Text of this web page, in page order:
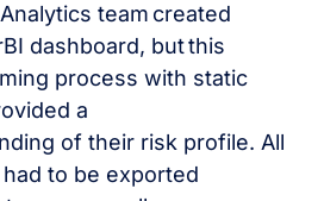
team created
dashboard, but this
process with static
a
of their risk profile. All
to be exported